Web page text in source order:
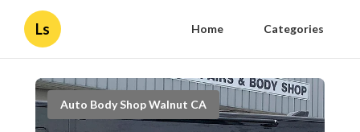
Ls Home Categories
Auto Body Shop Walnut CA